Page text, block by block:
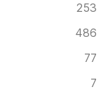
253
486
77
7